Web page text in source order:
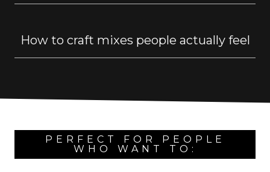
How to craft mixes people actually feel
PERFECT FOR PEOPLE
WHO WANT TO: